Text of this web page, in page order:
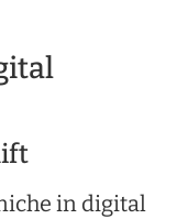
in digital